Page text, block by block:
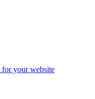
for your website